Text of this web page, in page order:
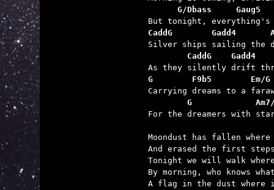
G/Dbass     Gaug5
CaddG        Gadd4
CaddG    Gadd4
G        F9b5        Em/G
G
For the dreamers with
Moondust has fallen
And erased the first
Tonight we will walk
By morning, who knows
A flag in the dust